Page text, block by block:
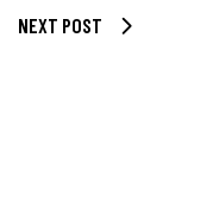
NEXT POST